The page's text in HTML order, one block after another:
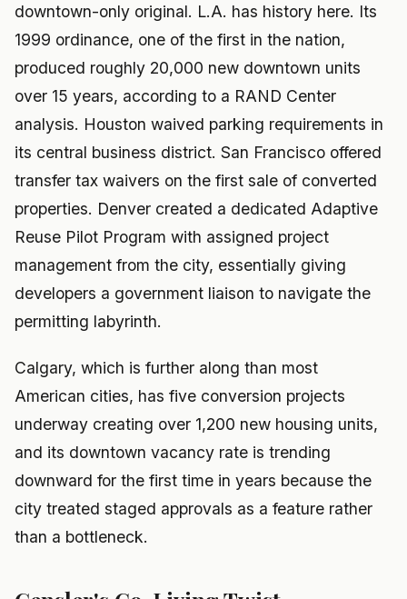
downtown-only original. L.A. has history here. Its
1999 ordinance, one of the first in the nation,
produced roughly 20,000 new downtown units
over 15 years, according to a RAND Center
analysis. Houston waived parking requirements in
its central business district. San Francisco offered
transfer tax waivers on the first sale of converted
properties. Denver created a dedicated Adaptive
Reuse Pilot Program with assigned project
management from the city, essentially giving
developers a government liaison to navigate the
permitting labyrinth.
Calgary, which is further along than most
American cities, has five conversion projects
underway creating over 1,200 new housing units,
and its downtown vacancy rate is trending
downward for the first time in years because the
city treated staged approvals as a feature rather
than a bottleneck.